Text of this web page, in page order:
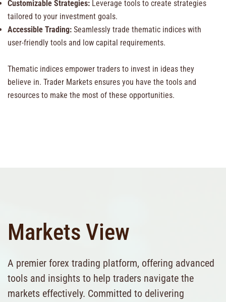
Customizable Strategies: Leverage tools to create strategies
tailored to your investment goals.
Accessible Trading: Seamlessly trade thematic indices with
user-friendly tools and low capital requirements.
Thematic indices empower traders to invest in ideas they
believe in. Trader Markets ensures you have the tools and
resources to make the most of these opportunities.
Markets View
A premier forex trading platform, offering advanced
tools and insights to help traders navigate the
markets effectively. Committed to delivering